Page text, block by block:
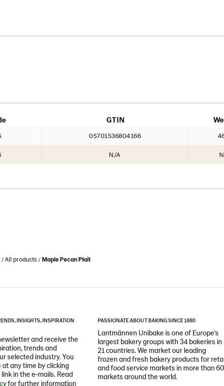
GTIN
05701536804166
N/A
All products Maple Pecan Plait
INSIGHTS, INSPIRATION
and receive the
trends and
selected industry. You
any time by clicking
in the e-mails. Read
for further information
PASSIONATE ABOUT BAKING SINCE 1880
Lantmännen Unibake is one of Europe's
largest bakery groups with 34 bakeries in
21 countries. We market our leading
frozen and fresh bakery products for
and food service markets in more than 60
markets around the world.